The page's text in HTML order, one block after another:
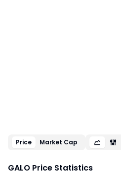
GALO Price Statistics
Price Market Cap